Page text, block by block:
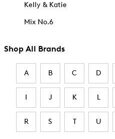
Kelly & Katie
Mix No.6
Shop All Brands
A B C D
I J K L
R S T U